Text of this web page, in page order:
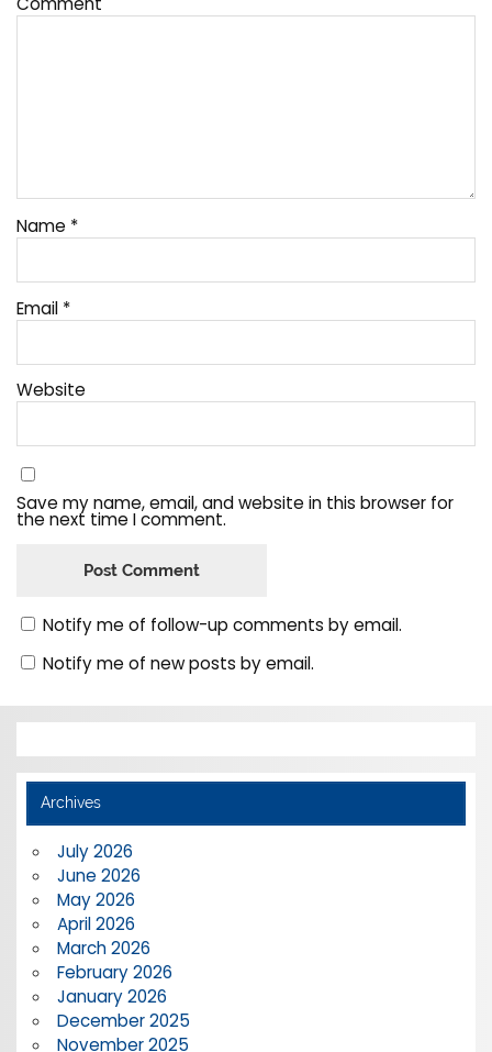
Name *
Email *
Website
Save my name, email, and website in this browser for
the next time I comment.
Notify me of follow-up comments by email.
Notify me of new posts by email.
Archives
July 2026
June 2026
May 2026
April 2026
March 2026
February 2026
January 2026
December 2025
November 2025